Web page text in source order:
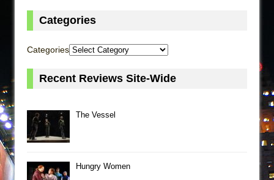
Categories
Categories
Recent Reviews Site-Wide
The Vessel
Hungry Women